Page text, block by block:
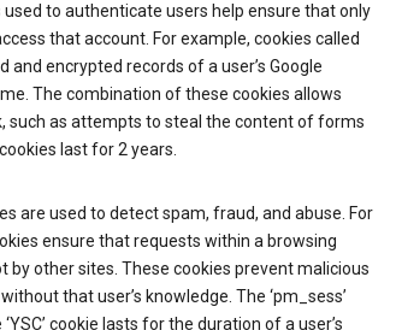
to authenticate users help ensure that only
that account. For example, cookies called
and encrypted records of a user’s Google
The combination of these cookies allows
such as attempts to steal the content of forms
last for 2 years.
are used to detect spam, fraud, and abuse. For
ensure that requests within a browsing
by other sites. These cookies prevent malicious
that user’s knowledge. The ‘pm_sess’
cookie lasts for the duration of a user’s